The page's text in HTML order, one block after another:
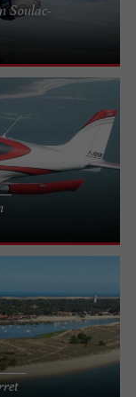
Soulac-